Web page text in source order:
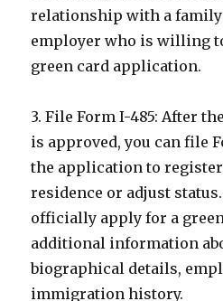
relationship with a family
employer who is willing
green card application.
3. File Form I-485: After
is approved, you can file
the application to
residence or adjust
officially apply for a
additional information
biographical details,
immigration history.